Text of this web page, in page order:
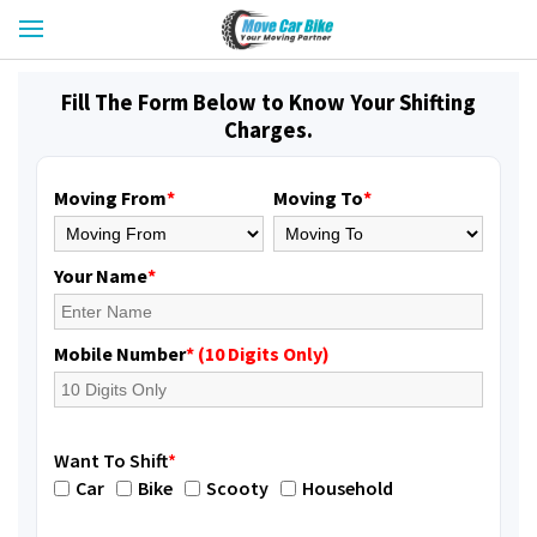
Fill The Form Below to Know Your Shifting
Charges.
Moving From* Moving To*
Your Name*
Mobile Number* (10 Digits Only)
Want To Shift*
Car
Bike Scooty Household